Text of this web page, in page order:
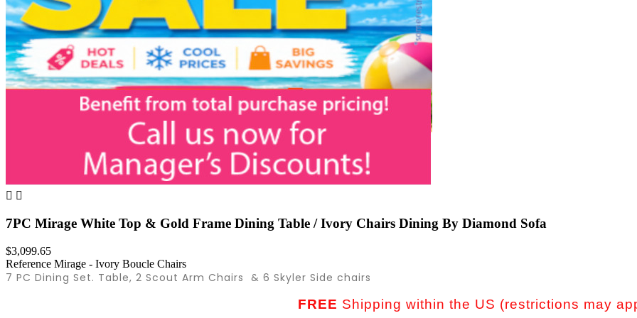
 
7PC Mirage White Top & Gold Frame Dining Table / Ivory Chairs Dining By Diamond Sofa
$3,099.65
Reference Mirage - Ivory Boucle Chairs
7 PC Dining Set. Table, 2 Scout Arm Chairs & 6 Skyler Side chairs
FREE Shipping within the US (restrictions may